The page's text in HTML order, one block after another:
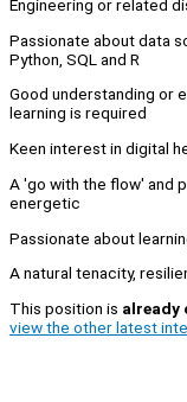
Engineering or related
Passionate about data
Python, SQL and R
Good understanding or
learning is required
Keen interest in digital
A 'go with the flow' and
energetic
Passionate about
A natural tenacity,
This position is already
view the other latest